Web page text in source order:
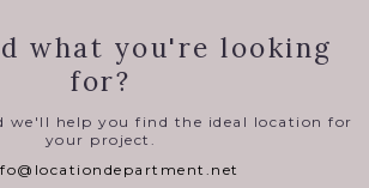
what you're looking
for?
we'll help you find the ideal location for
your project.